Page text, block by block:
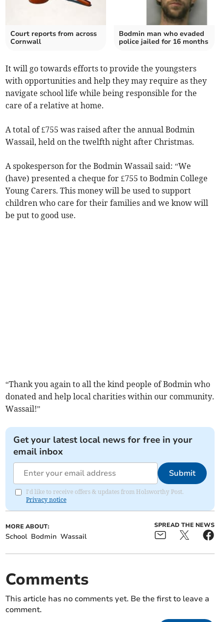
Court reports from across
Cornwall
Bodmin man who evaded
police jailed for 16 months
It will go towards efforts to provide the youngsters
with opportunities and help they may require as they
navigate school life while being responsible for the
care of a relative at home.
A total of £755 was raised after the annual Bodmin
Wassail, held on the twelfth night after Christmas.
A spokesperson for the Bodmin Wassail said: “We
(have) presented a cheque for £755 to Bodmin College
Young Carers. This money will be used to support
children who care for their families and we know will
be put to good use.
“Thank you again to all the kind people of Bodmin who
donated and help local charities within our community.
Wassail!”
Get your latest local news for free in your
email inbox
Submit
I'd like to receive offers & updates from Holsworthy Post.
Privacy notice
MORE ABOUT:
School Bodmin Wassail
SPREAD THE NEWS
Comments
This article has no comments yet. Be the first to leave a
comment.